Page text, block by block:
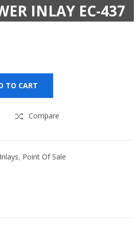
INLAY EC-437
TO CART
Compare
, Point Of Sale